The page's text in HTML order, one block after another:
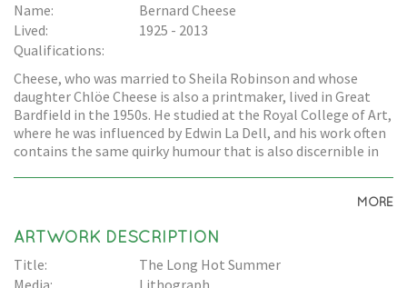
Name:
Bernard Cheese
Lived:
1925 - 2013
Qualifications:
Cheese, who was married to Sheila Robinson and whose
daughter Chlöe Cheese is also a printmaker, lived in Great
Bardfield in the 1950s. He studied at the Royal College of Art,
where he was influenced by Edwin La Dell, and his work often
contains the same quirky humour that is also discernible in
MORE
ARTWORK DESCRIPTION
Title:
The Long Hot Summer